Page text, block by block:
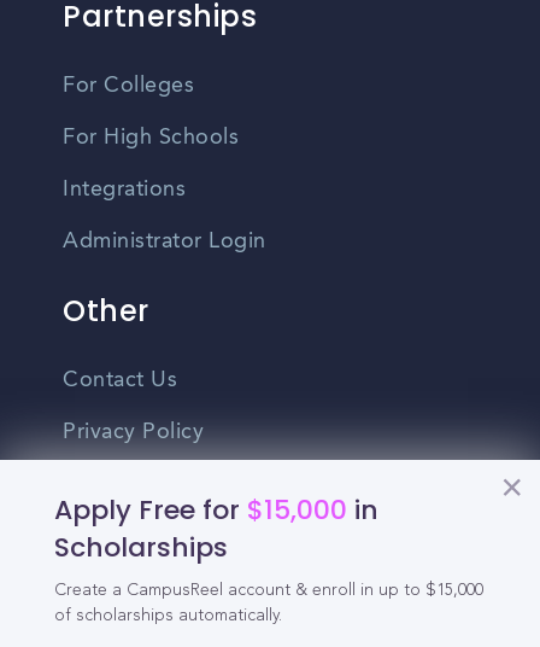
Apply Free for $15,000 in
Scholarships
Create a CampusReel account & enroll in up to $15,000
of scholarships automatically.
Partnerships
For Colleges
For High Schools
Integrations
Administrator Login
Other
Contact Us
Privacy Policy
Do Not Sell My Personal Information
English
Vietnamese